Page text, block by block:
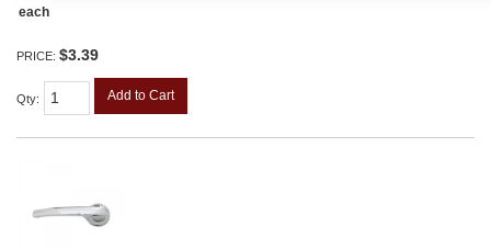
each
PRICE: $3.39
Qty: Add to Cart